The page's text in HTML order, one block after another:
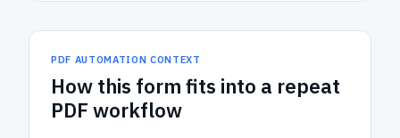
PDF AUTOMATION CONTEXT
How this form fits into a repeat
PDF workflow